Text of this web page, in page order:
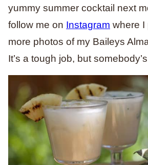
yummy summer cocktail next
follow me on Instagram where I
more photos of my Baileys
It’s a tough job, but